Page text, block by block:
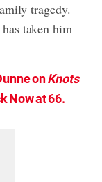
tragedy.
taken him
onKnots
Now at 66.